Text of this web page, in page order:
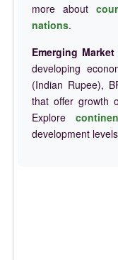
more about
nations.
Emerging
developing
(Indian Rupee),
that offer growth
Explore
development